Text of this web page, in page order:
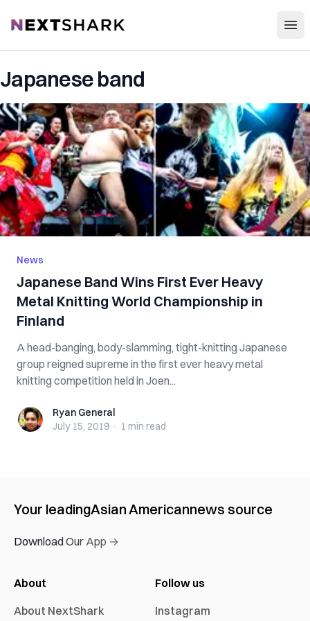
NextShark
Japanese band
News
Japanese Band Wins First Ever Heavy
Metal Knitting World Championship in
Finland
A head-banging, body-slamming, tight-knitting Japanese
group reigned supreme in the first ever heavy metal
knitting competition held in Joen...
Ryan GeneralRyan General
July 15, 2019 · 1 min read
Your leadingAsian Americannews source
Download Our App →
About
About NextShark
Follow us
Instagram